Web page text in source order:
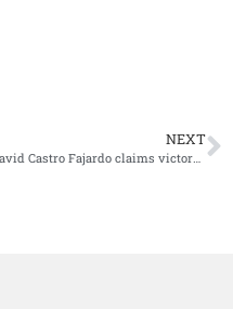
NEXT
David Castro Fajardo claims victory at World Triathlon Cup Vina del Mar